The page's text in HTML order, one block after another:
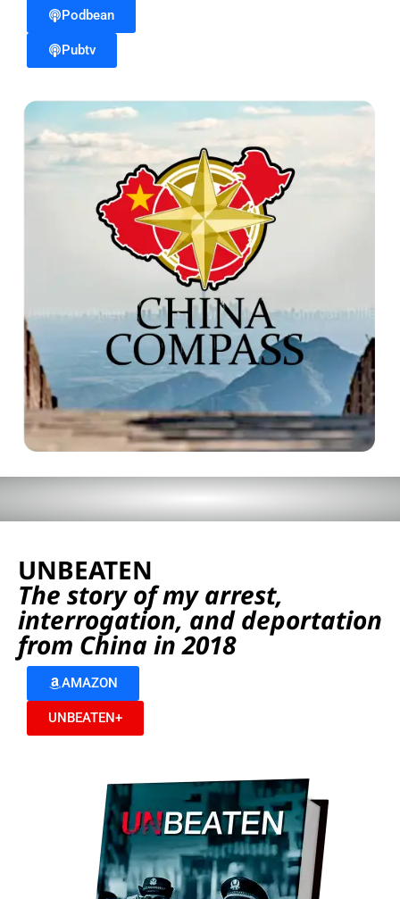
Podbean
Pubtv
UNBEATEN
The story of my arrest,
interrogation, and deportation
from China in 2018
AMAZON
UNBEATEN+